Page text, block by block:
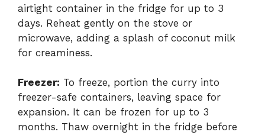
airtight container in the fridge for up to 3
days. Reheat gently on the stove or
microwave, adding a splash of coconut milk
for creaminess.
Freezer: To freeze, portion the curry into
freezer-safe containers, leaving space for
expansion. It can be frozen for up to 3
months. Thaw overnight in the fridge before